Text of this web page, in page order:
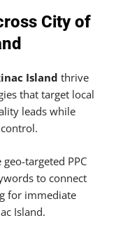
City of
Island thrive
that target local
leads while
targeted PPC
to connect
for immediate
Island.